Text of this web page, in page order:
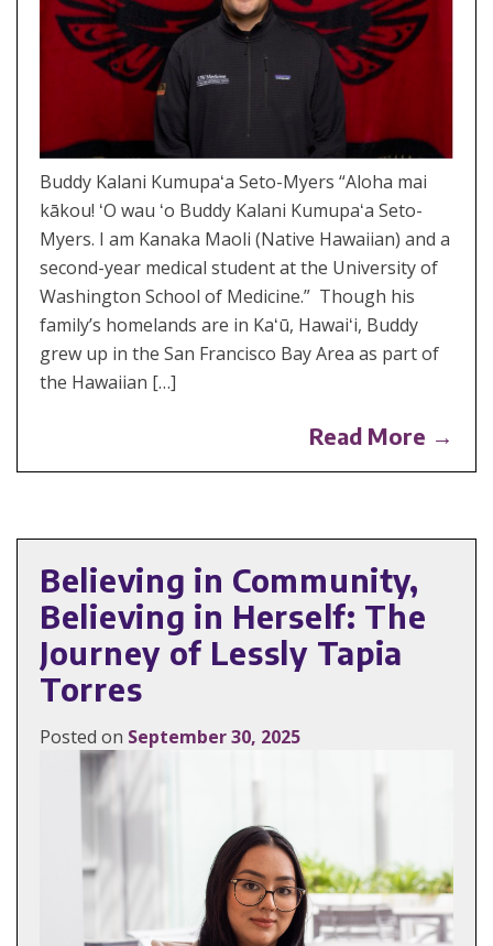
Buddy Kalani Kumupaʻa Seto-Myers “Aloha mai
kākou! ʻO wau ʻo Buddy Kalani Kumupaʻa Seto-
Myers. I am Kanaka Maoli (Native Hawaiian) and a
second-year medical student at the University of
Washington School of Medicine.” Though his
family’s homelands are in Kaʻū, Hawaiʻi, Buddy
grew up in the San Francisco Bay Area as part of
the Hawaiian […]
Read More →
Believing in Community,
Believing in Herself: The
Journey of Lessly Tapia
Torres
Posted on September 30, 2025